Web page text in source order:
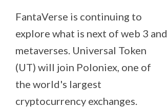
FantaVerse is continuing to
explore what is next of web 3 and
metaverses. Universal Token
(UT) will join Poloniex, one of
the world's largest
cryptocurrency exchanges.